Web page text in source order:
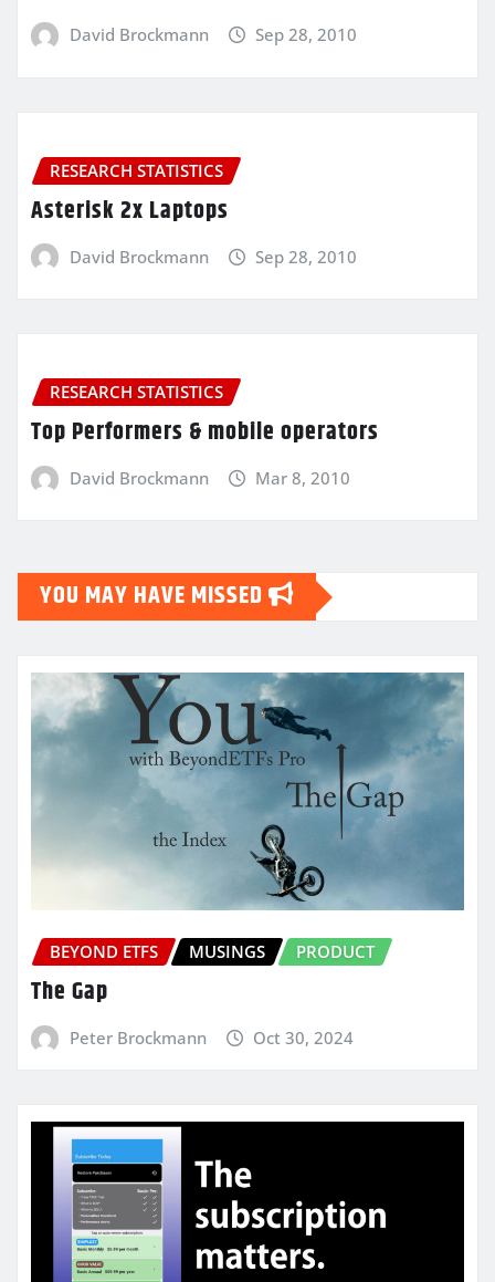
David Brockmann Sep 28, 2010
RESEARCH STATISTICS
Asterisk 2x Laptops
David Brockmann Sep 28, 2010
RESEARCH STATISTICS
Top Performers & mobile operators
David Brockmann Mar 8, 2010
YOU MAY HAVE MISSED
BEYOND ETFS MUSINGS PRODUCT
The Gap
Peter Brockmann Oct 30, 2024